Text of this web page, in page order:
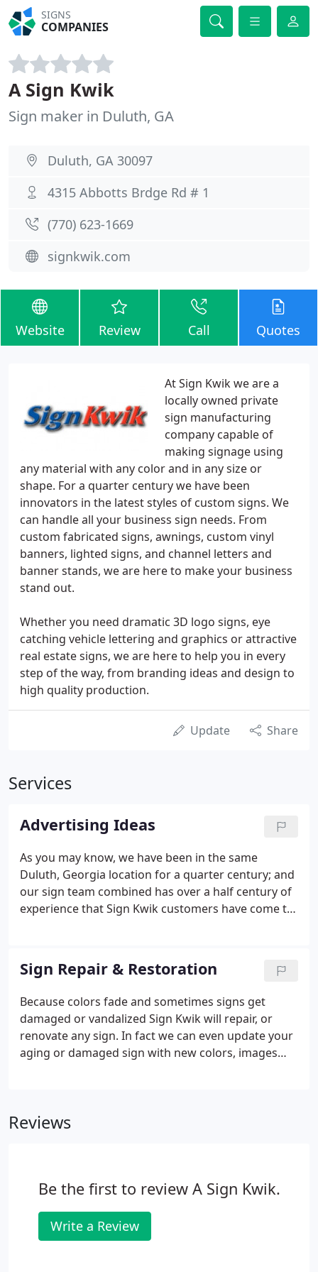
SIGNS
COMPANIES
A Sign Kwik
Sign maker in Duluth, GA
Duluth, GA 30097
4315 Abbotts Brdge Rd # 1
(770) 623-1669
signkwik.com
Website Review Call Quotes
At Sign Kwik we are a
locally owned private
sign manufacturing
company capable of
making signage using
any material with any color and in any size or
shape. For a quarter century we have been
innovators in the latest styles of custom signs. We
can handle all your business sign needs. From
custom fabricated signs, awnings, custom vinyl
banners, lighted signs, and channel letters and
banner stands, we are here to make your business
stand out.
Whether you need dramatic 3D logo signs, eye
catching vehicle lettering and graphics or attractive
real estate signs, we are here to help you in every
step of the way, from branding ideas and design to
high quality production.
Update Share
Services
Advertising Ideas
As you may know, we have been in the same
Duluth, Georgia location for a quarter century; and
our sign team combined has over a half century of
experience that Sign Kwik customers have come to
be better than advertising that surrounds you no
matter where you go?
Sign Repair & Restoration
Because colors fade and sometimes signs get
damaged or vandalized Sign Kwik will repair, or
renovate any sign. In fact we can even update your
aging or damaged sign with new colors, images
Reviews
Be the first to review A Sign Kwik.
Write a Review